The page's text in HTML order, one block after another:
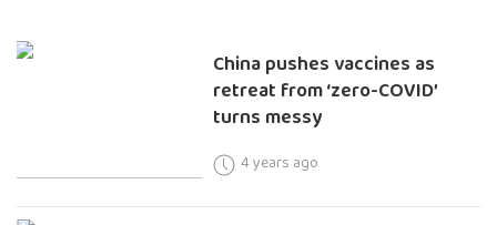
China pushes vaccines as
retreat from ‘zero-COVID’
turns messy
4 years ago